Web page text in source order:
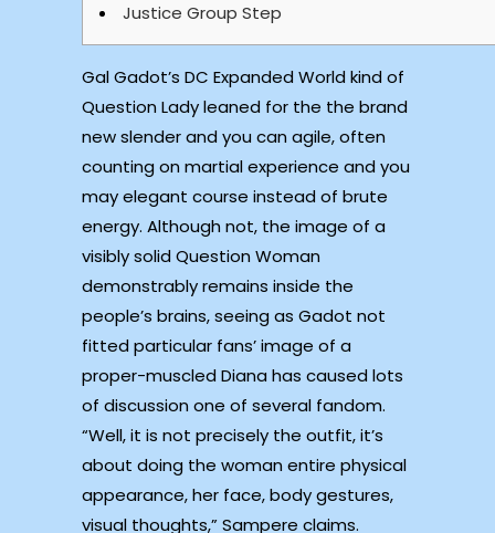
Justice Group Step
Gal Gadot’s DC Expanded World kind of
Question Lady leaned for the the brand
new slender and you can agile, often
counting on martial experience and you
may elegant course instead of brute
energy. Although not, the image of a
visibly solid Question Woman
demonstrably remains inside the
people’s brains, seeing as Gadot not
fitted particular fans’ image of a
proper-muscled Diana has caused lots
of discussion one of several fandom.
“Well, it is not precisely the outfit, it’s
about doing the woman entire physical
appearance, her face, body gestures,
visual thoughts,” Sampere claims.